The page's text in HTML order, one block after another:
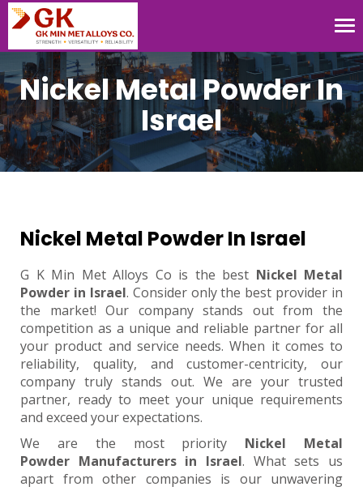
Nickel Metal Powder In
Israel
Nickel Metal Powder In Israel
G K Min Met Alloys Co is the best Nickel Metal
Powder in Israel. Consider only the best provider in
the market! Our company stands out from the
competition as a unique and reliable partner for all
your product and service needs. When it comes to
reliability, quality, and customer-centricity, our
company truly stands out. We are your trusted
partner, ready to meet your unique requirements
and exceed your expectations.
We are the most priority Nickel Metal
Powder Manufacturers in Israel. What sets us
apart from other companies is our unwavering